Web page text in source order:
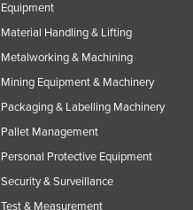
Equipment
Material Handling & Lifting
Metalworking & Machining
Mining Equipment & Machinery
Packaging & Labelling Machinery
Pallet Management
Personal Protective Equipment
Security & Surveillance
Test & Measurement